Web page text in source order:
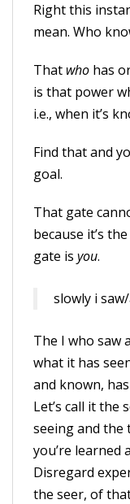
Right this
mean. Who
That who has
is that power
i.e., when it’s
Find that and
goal.
That gate
because it’s
gate is you.
slowly i
The I who saw
what it has
and known,
Let’s call it the
seeing and the
you’re learned
Disregard
the seer, of